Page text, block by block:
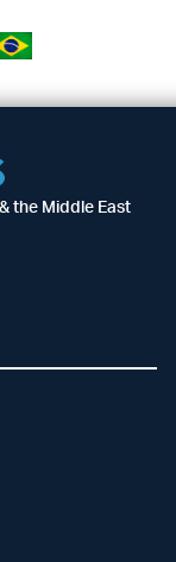
the Middle East